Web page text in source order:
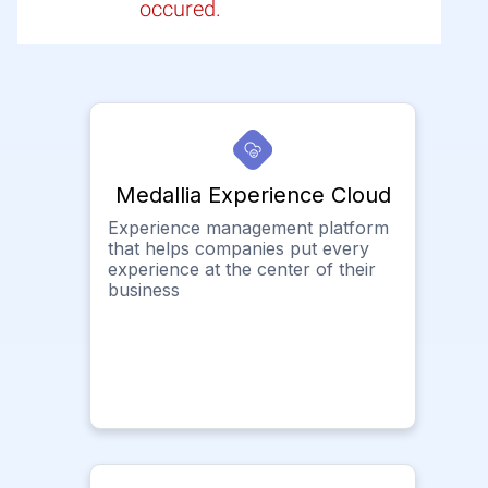
occured.
Medallia Experience Cloud
Experience management platform
that helps companies put every
experience at the center of their
business